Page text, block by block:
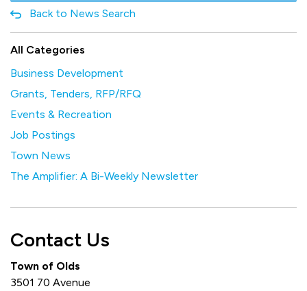
Back to News Search
All Categories
Business Development
Grants, Tenders, RFP/RFQ
Events & Recreation
Job Postings
Town News
The Amplifier: A Bi-Weekly Newsletter
Contact Us
Town of Olds
3501 70 Avenue